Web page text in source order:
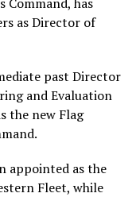
as Director of
past Director
and Evaluation
the new Flag
appointed as the
Fleet, while